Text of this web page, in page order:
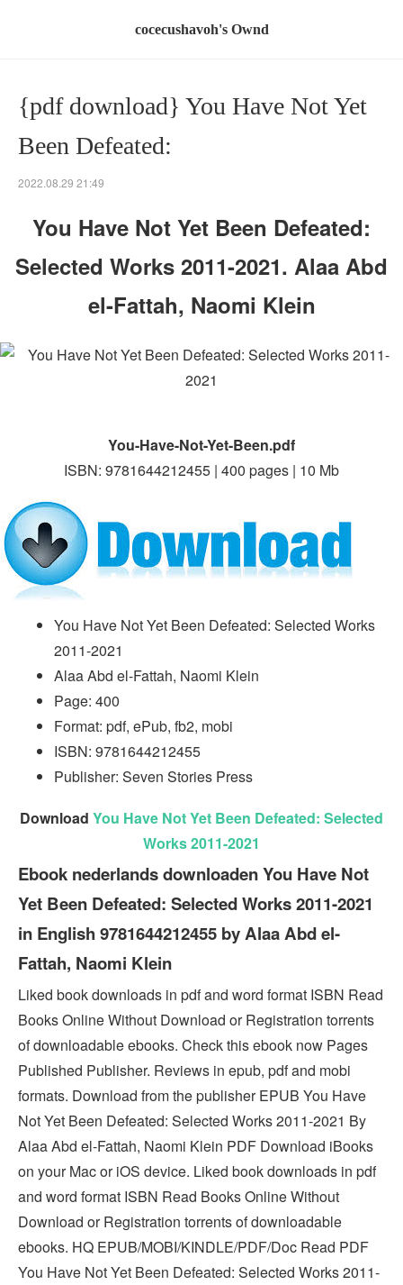
cocecushavoh's Ownd
{pdf download} You Have Not Yet
Been Defeated:
2022.08.29 21:49
You Have Not Yet Been Defeated:
Selected Works 2011-2021. Alaa Abd
el-Fattah, Naomi Klein
You-Have-Not-Yet-Been.pdf
ISBN: 9781644212455 | 400 pages | 10 Mb
You Have Not Yet Been Defeated: Selected Works
2011-2021
Alaa Abd el-Fattah, Naomi Klein
Page: 400
Format: pdf, ePub, fb2, mobi
ISBN: 9781644212455
Publisher: Seven Stories Press
Download You Have Not Yet Been Defeated: Selected
Works 2011-2021
Ebook nederlands downloaden You Have Not
Yet Been Defeated: Selected Works 2011-2021
in English 9781644212455 by Alaa Abd el-
Fattah, Naomi Klein
Liked book downloads in pdf and word format ISBN Read
Books Online Without Download or Registration torrents
of downloadable ebooks. Check this ebook now Pages
Published Publisher. Reviews in epub, pdf and mobi
formats. Download from the publisher EPUB You Have
Not Yet Been Defeated: Selected Works 2011-2021 By
Alaa Abd el-Fattah, Naomi Klein PDF Download iBooks
on your Mac or iOS device. Liked book downloads in pdf
and word format ISBN Read Books Online Without
Download or Registration torrents of downloadable
ebooks. HQ EPUB/MOBI/KINDLE/PDF/Doc Read PDF
You Have Not Yet Been Defeated: Selected Works 2011-